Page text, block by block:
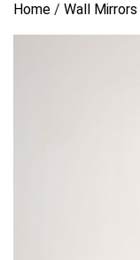
Home / Wall Mirrors